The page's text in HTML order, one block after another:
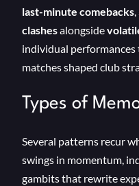
last-minute comebacks
clashesalongside
individual performances
matches shaped club
Types of
Several patterns recur
swings in momentum,
gambits that rewrite